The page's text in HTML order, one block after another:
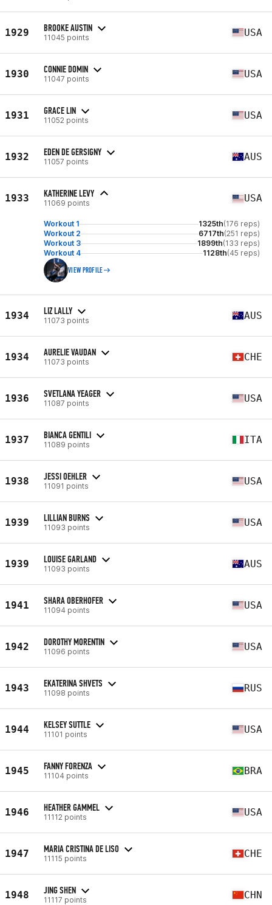
1929 BROOKE AUSTIN
11045 points USA
1930 CONNIE DOMIN
11047 points USA
1931 GRACE LIN
11052 points USA
1932 EDEN DE GERSIGNY
11057 points AUS
1933 KATHERINE LEVY
11069 points USA
Workout 1 1325th(176 reps)
Workout 2
6717th(251 reps)
Workout 3
1899th(133 reps)
Workout 4
1128th(45 reps)
VIEW PROFILE
1934 LIZ LALLY
11073 points AUS
1934 AURELIE VAUDAN
11073 points CHE
1936 SVETLANA YEAGER
11087 points USA
1937 BIANCA GENTILI
11089 points ITA
1938 JESSI OEHLER
11091 points USA
1939 LILLIAN BURNS
11093 points USA
1939 LOUISE GARLAND
11093 points AUS
1941 SHARA OBERHOFER
11094 points USA
1942 DOROTHY MORENTIN
11096 points USA
1943 EKATERINA SHVETS
11098 points RUS
1944 KELSEY SUTTLE
11101 points USA
1945 FANNY FORENZA
11104 points BRA
1946 HEATHER GAMMEL
11112 points USA
1947 MARIA CRISTINA DE LISO
11115 points CHE
1948 JING SHEN
11117 points CHN